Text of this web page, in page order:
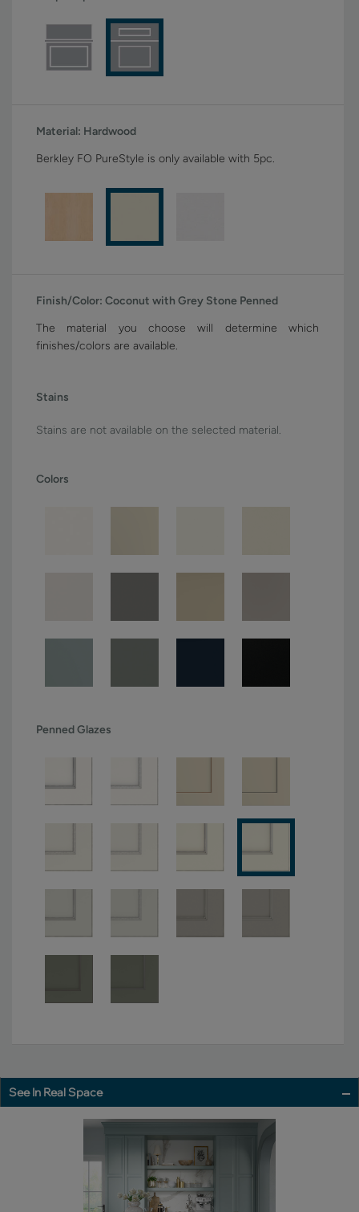
Material: Hardwood
Berkley FO PureStyle is only available with 5pc.
Finish/Color: Coconut with Grey Stone Penned
The material you choose will determine which
finishes/colors are available.
Stains
Stains are not available on the selected material.
Colors
Penned Glazes
See In Real Space